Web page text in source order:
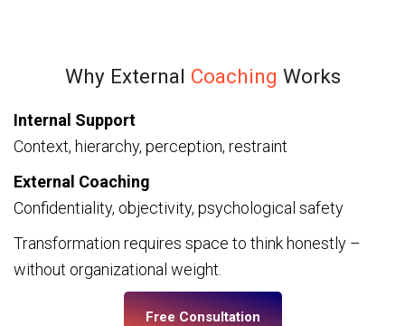
Why External Coaching Works
Internal Support
Context, hierarchy, perception, restraint
External Coaching
Confidentiality, objectivity, psychological safety
Transformation requires space to think honestly –
without organizational weight.
Free Consultation